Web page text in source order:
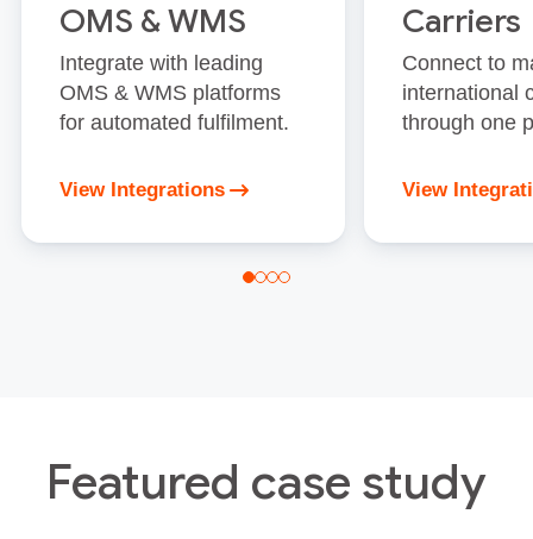
OMS & WMS
Integrate with leading
OMS & WMS platforms
for automated fulfilment.
View Integrations
Carriers
Connect to
international
through one
View
Featured case study